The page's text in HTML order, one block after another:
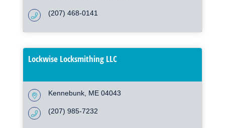
(207) 468-0141
Lockwise Locksmithing LLC
Kennebunk ME 04043
(207) 985-7232